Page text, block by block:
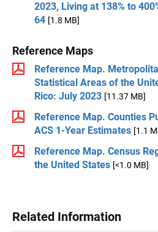
2023, Living at 138% to
64 [1.8 MB]
Reference Maps
Reference Map.
Statistical Areas of the
Rico: July 2023 [11.37 MB]
Reference Map. Counties
ACS 1-Year Estimates [1.1
Reference Map. Census
the United States [<1.0 MB]
Related Information